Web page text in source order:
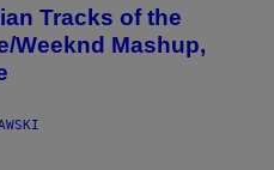
Tracks of the
Weeknd Mashup,